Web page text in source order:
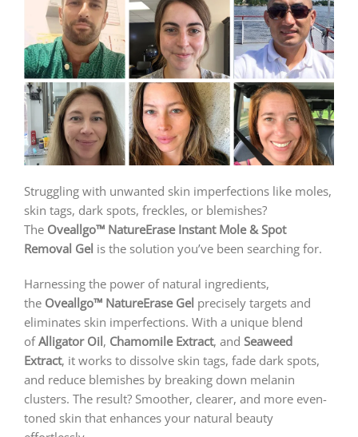
Struggling with unwanted skin imperfections like moles,
skin tags, dark spots, freckles, or blemishes?
The Oveallgo™ NatureErase Instant Mole & Spot
Removal Gel is the solution you’ve been searching for.
Harnessing the power of natural ingredients,
the Oveallgo™ NatureErase Gel precisely targets and
eliminates skin imperfections. With a unique blend
ofAlligator Oil, Chamomile Extract, and Seaweed
Extract, it works to dissolve skin tags, fade dark spots,
and reduce blemishes by breaking down melanin
clusters. The result? Smoother, clearer, and more even-
toned skin that enhances your natural beauty